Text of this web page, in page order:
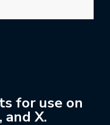
for use on
and X.